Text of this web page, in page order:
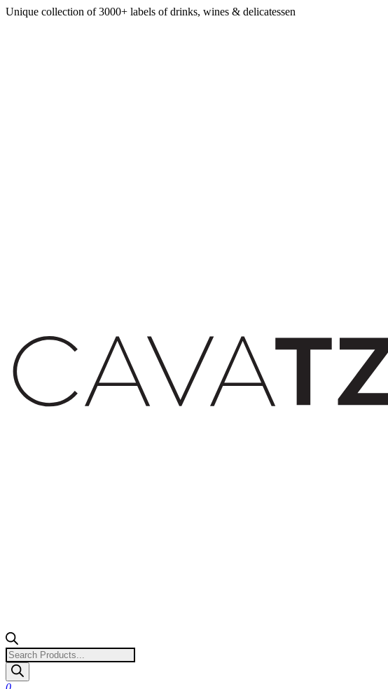
Unique collection of 3000+ labels of drinks, wines & delicatessen
Products
search